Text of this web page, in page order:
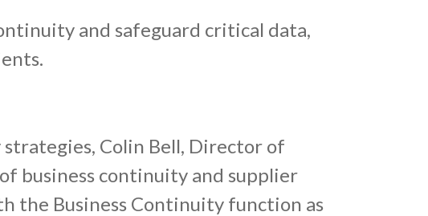
and safeguard critical data,
Colin Bell, Director of
business continuity and supplier
the Business Continuity function as